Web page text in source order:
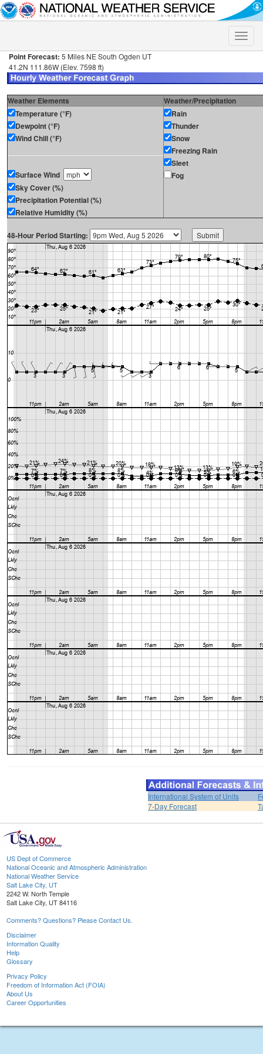
Toggle
Point Forecast: 5 Miles NE South Ogden UT
41.2N 111.86W (Elev. 7598 ft)
Weather Elements
Weather/Precipitation
Temperature (°F)
Dewpoint (°F)
Wind Chill (°F)
Surface Wind
Sky Cover (%)
Precipitation Potential (%)
Relative Humidity (%)
Rain
Thunder
Snow
Freezing Rain
Sleet
Fog
48-Hour Period Starting:
International System of Units
7-Day Forecast
US Dept of Commerce
National Oceanic and Atmospheric Administration
National Weather Service
Salt Lake City, UT
2242 W. North Temple
Salt Lake City, UT 84116
Comments? Questions? Please Contact Us.
Disclaimer
Information Quality
Help
Glossary
Privacy Policy
Freedom of Information Act (FOIA)
About Us
Career Opportunities